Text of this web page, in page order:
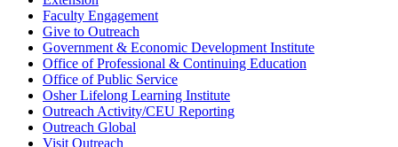
Faculty Engagement
Give to Outreach
Government & Economic Development Institute
Office of Professional & Continuing Education
Office of Public Service
Osher Lifelong Learning Institute
Outreach Activity/CEU Reporting
Outreach Global
Visit Outreach